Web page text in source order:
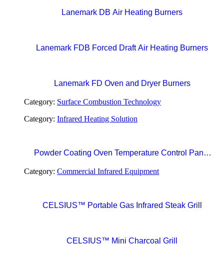
Lanemark DB Air Heating Burners
Lanemark FDB Forced Draft Air Heating Burners
Lanemark FD Oven and Dryer Burners
Category: Surface Combustion Technology
Category: Infrared Heating Solution
Powder Coating Oven Temperature Control Panel
Curing Timer System
Category: Commercial Infrared Equipment
CELSIUS™ Portable Gas Infrared Steak Grill
CELSIUS™ Mini Charcoal Grill